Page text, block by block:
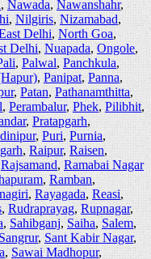
,Nawada,Nawanshahr,
,Nilgiris,Nizamabad,
Delhi,North Goa,
Delhi,Nuapada,Ongole,
,Palwal,Panchkula,
,Panipat,Panna,
,Patan,Pathanamthitta,
,Perambalur,Phek,Pilibhit,
,Pratapgarh,
,Puri,Purnia,
,Raipur,Raisen,
Rajsamand,Ramabai Nagar
, Ramban,
,Rayagada,Reasi,
,Rudraprayag,Rupnagar,
,Sahibganj,Saiha,Salem,
Sangrur,Sant Kabir Nagar,
,Sawai Madhopur,